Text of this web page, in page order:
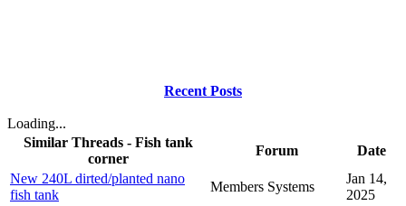
Recent Posts
Loading...
Similar Threads - Fish tank
corner
Forum
Date
New 240L dirted/planted nano
fish tank
Members Systems
Jan 14,
2025